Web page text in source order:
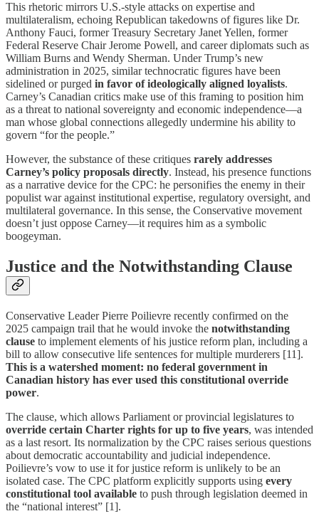
This rhetoric mirrors U.S.-style attacks on expertise and
multilateralism, echoing Republican takedowns of figures like Dr.
Anthony Fauci, former Treasury Secretary Janet Yellen, former
Federal Reserve Chair Jerome Powell, and career diplomats such as
William Burns and Wendy Sherman. Under Trump’s new
administration in 2025, similar technocratic figures have been
sidelined or purged in favor of ideologically aligned loyalists.
Carney’s Canadian critics make use of this framing to position him
as a threat to national sovereignty and economic independence—a
man whose global connections allegedly undermine his ability to
govern “for the people.”
However, the substance of these critiques rarely addresses
Carney’s policy proposals directly. Instead, his presence functions
as a narrative device for the CPC: he personifies the enemy in their
populist war against institutional expertise, regulatory oversight, and
multilateral governance. In this sense, the Conservative movement
doesn’t just oppose Carney—it requires him as a symbolic
boogeyman.
Justice and the Notwithstanding Clause
Conservative Leader Pierre Poilievre recently confirmed on the
2025 campaign trail that he would invoke the notwithstanding
clause to implement elements of his justice reform plan, including a
bill to allow consecutive life sentences for multiple murderers [11].
This is a watershed moment: no federal government in
Canadian history has ever used this constitutional override
power.
The clause, which allows Parliament or provincial legislatures to
override certain Charter rights for up to five years, was intended
as a last resort. Its normalization by the CPC raises serious questions
about democratic accountability and judicial independence.
Poilievre’s vow to use it for justice reform is unlikely to be an
isolated case. The CPC platform explicitly supports using every
constitutional tool available to push through legislation deemed in
the “national interest” [1].